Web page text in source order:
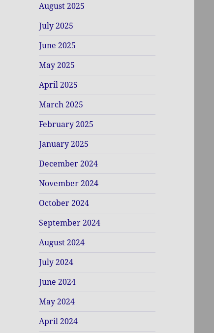
August 2025
July 2025
June 2025
May 2025
April 2025
March 2025
February 2025
January 2025
December 2024
November 2024
October 2024
September 2024
August 2024
July 2024
June 2024
May 2024
April 2024